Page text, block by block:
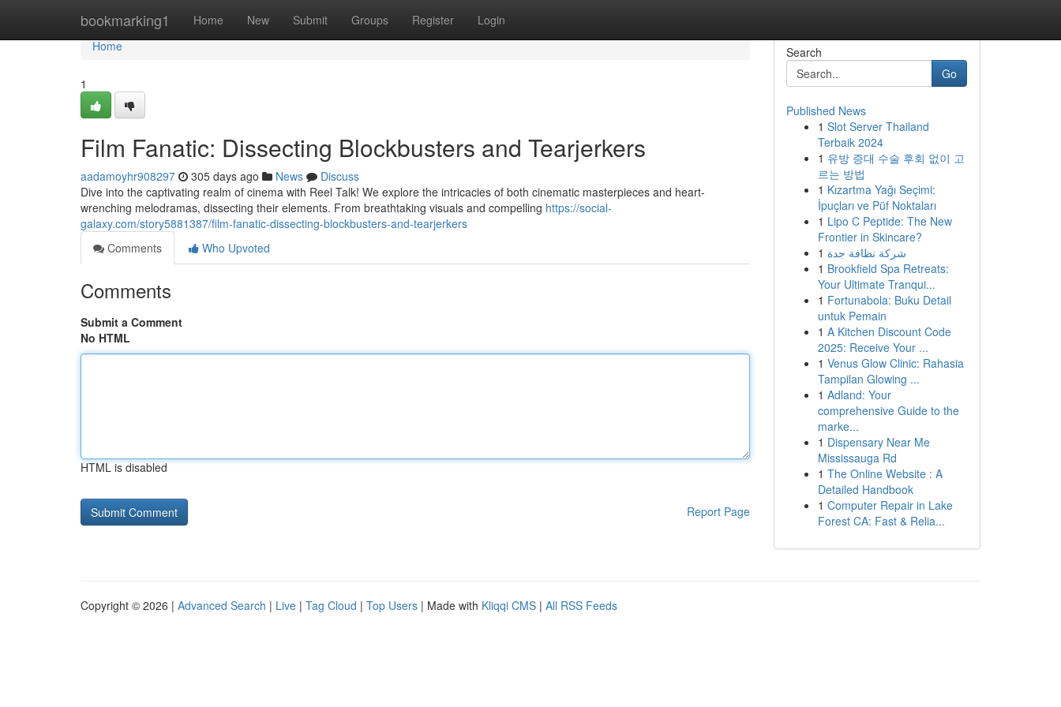
bookmarking1 Home New Submit Groups Register Login
Home
Home
1
Film Fanatic: Dissecting Blockbusters and Tearjerkers
aadamoyhr908297 305 days ago News
Discuss
Dive into the captivating realm of cinema with Reel Talk! We explore the intricacies of both cinematic masterpieces and heart-
wrenching melodramas, dissecting their elements. From breathtaking visuals and compelling https://social-
galaxy.com/story5881387/film-fanatic-dissecting-blockbusters-and-tearjerkers
Comments
Who Upvoted
Comments
Submit a Comment
No HTML
HTML is disabled
Report Page
Search
Go
Published News
1 Slot Server Thailand
Terbaik 2024
1 유방 증대 수술 후회 없이 고
르는 방법
1 Kızartma Yağı Seçimi:
İpuçları ve Püf Noktaları
1 Lipo C Peptide: The New
Frontier in Skincare?
1 شركة نظافة جدة
1 Brookfield Spa Retreats:
Your Ultimate Tranqui...
1 Fortunabola: Buku Detail
untuk Pemain
1 A Kitchen Discount Code
2025: Receive Your ...
1 Venus Glow Clinic: Rahasia
Tampilan Glowing ...
1 Adland: Your
comprehensive Guide to the
marke...
1 Dispensary Near Me
Mississauga Rd
1 The Online Website : A
Detailed Handbook
1 Computer Repair in Lake
Forest CA: Fast & Relia...
Copyright © 2026 | Advanced Search | Live | Tag Cloud | Top Users | Made with Kliqqi CMS | All RSS Feeds